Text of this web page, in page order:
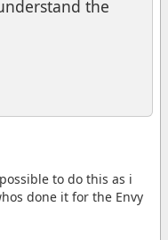
the
to do this as i
done it for the Envy